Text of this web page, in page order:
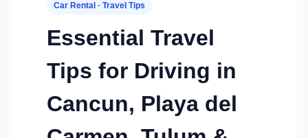
Car Rental · Travel Tips
Essential Travel
Tips for Driving in
Cancun, Playa del